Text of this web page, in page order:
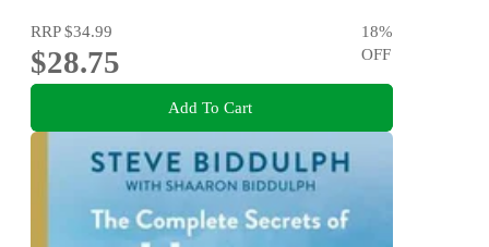
RRP$34.99
$28.75
18%
OFF
Add To Cart